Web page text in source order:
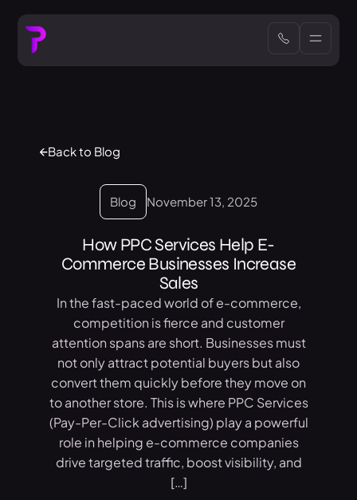
Back to Blog
Blog November 13, 2025
How PPC Services Help E-
Commerce Businesses Increase
Sales
In the fast-paced world of e-commerce,
competition is fierce and customer
attention spans are short. Businesses must
not only attract potential buyers but also
convert them quickly before they move on
to another store. This is where PPC Services
(Pay-Per-Click advertising) play a powerful
role in helping e-commerce companies
drive targeted traffic, boost visibility, and
[…]